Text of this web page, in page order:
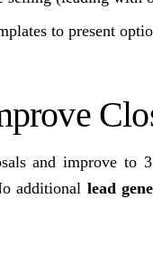
to present
and improve to
additional lead